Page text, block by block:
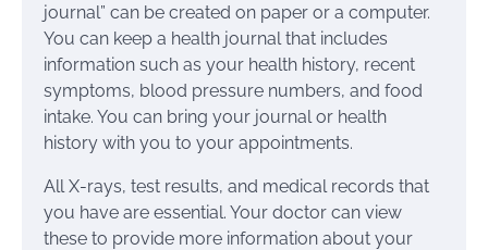
journal” can be created on paper or a computer.
You can keep a health journal that includes
information such as your health history, recent
symptoms, blood pressure numbers, and food
intake. You can bring your journal or health
history with you to your appointments.
All X-rays, test results, and medical records that
you have are essential. Your doctor can view
these to provide more information about your